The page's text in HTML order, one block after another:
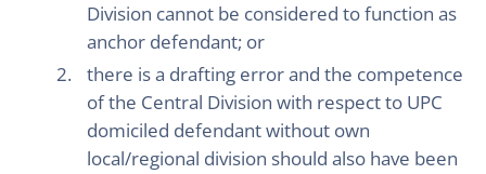
Division cannot be considered to function as
anchor defendant; or
there is a drafting error and the competence
of the Central Division with respect to UPC
domiciled defendant without own
local/regional division should also have been